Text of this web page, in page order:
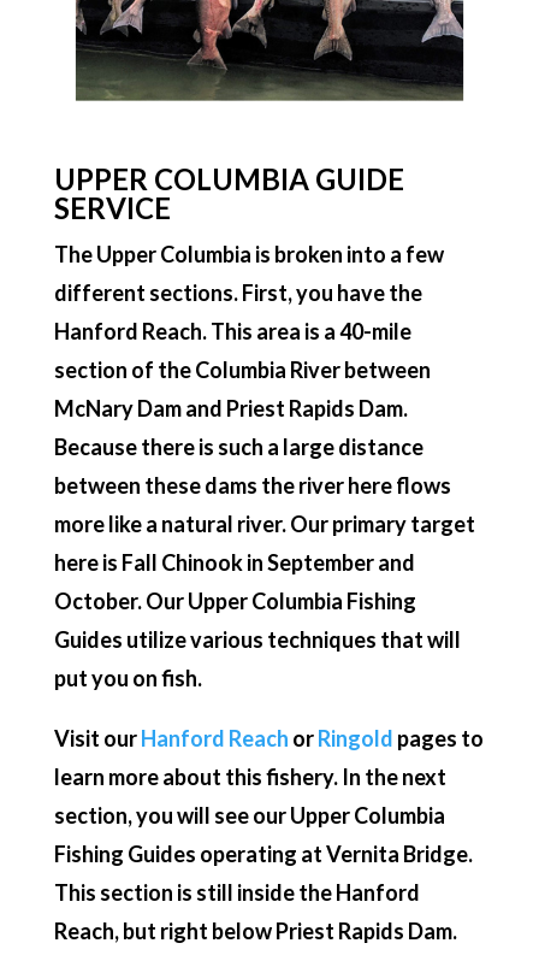
UPPER COLUMBIA GUIDE
SERVICE
The Upper Columbia is broken into a few
different sections. First, you have the
Hanford Reach. This area is a 40-mile
section of the Columbia River between
McNary Dam and Priest Rapids Dam.
Because there is such a large distance
between these dams the river here flows
more like a natural river. Our primary target
here is Fall Chinook in September and
October. Our Upper Columbia Fishing
Guides utilize various techniques that will
put you on fish.
Visit ourHanford Reach orRingold pages to
learn more about this fishery. In the next
section, you will see our Upper Columbia
Fishing Guides operating at Vernita Bridge.
This section is still inside the Hanford
Reach, but right below Priest Rapids Dam.